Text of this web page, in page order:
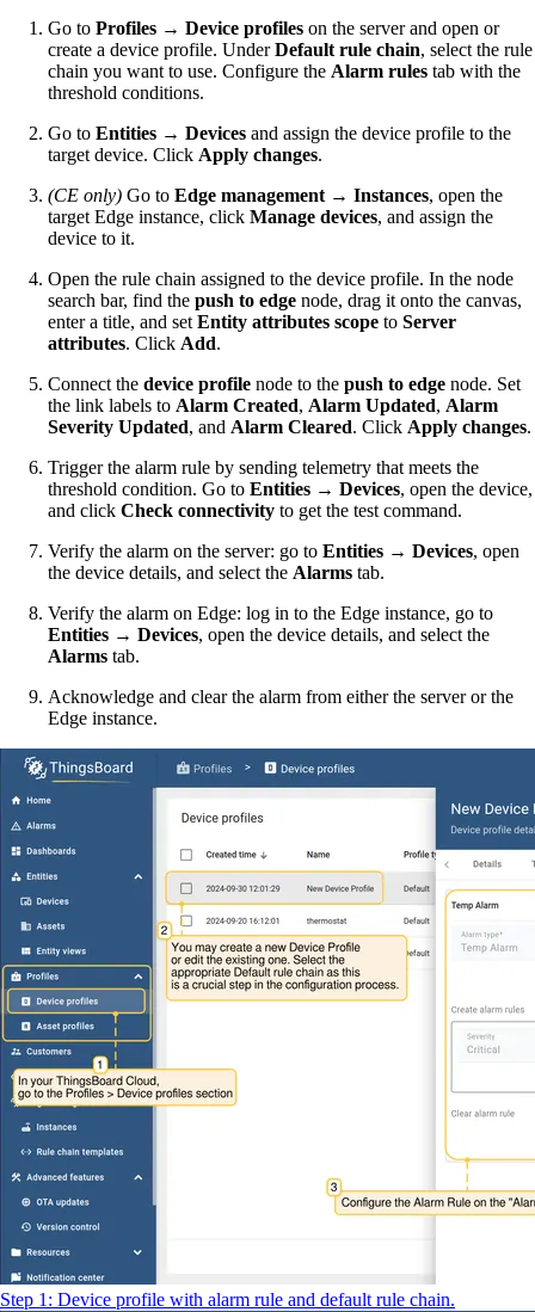
Go to Profiles → Device profiles on the server and open or
create a device profile. UnderDefault rule chain, select the rule
chain you want to use. Configure the Alarm rules tab with the
threshold conditions.
Go to Entities → Devices and assign the device profile to the
target device. Click Apply changes.
(CE only) Go to Edge management → Instances, open the
target Edge instance, click Manage devices, and assign the
device to it.
Open the rule chain assigned to the device profile. In the node
search bar, find the push to edge node, drag it onto the canvas,
enter a title, and set Entity attributes scope to Server
attributes. Click Add.
Connect the device profile node to the push to edge node. Set
the link labels to Alarm Created, Alarm Updated, Alarm
Severity Updated, and Alarm Cleared. Click Apply changes.
Trigger the alarm rule by sending telemetry that meets the
threshold condition. Go to Entities → Devices, open the device,
and click Check connectivity to get the test command.
Verify the alarm on the server: go to Entities → Devices, open
the device details, and select the Alarms tab.
Verify the alarm on Edge: log in to the Edge instance, go to
Entities → Devices, open the device details, and select the
Alarms tab.
Acknowledge and clear the alarm from either the server or the
Edge instance.
Step 1: Device profile with alarm rule and default rule chain.